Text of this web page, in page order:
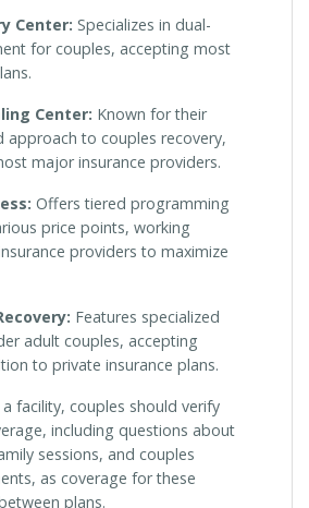
Center: Specializes in dual-
for couples, accepting most
Center: Known for their
approach to couples recovery,
major insurance providers.
Offers tiered programming
price points, working
providers to maximize
Features specialized
adult couples, accepting
to private insurance plans.
facility, couples should verify
including questions about
sessions, and couples
as coverage for these
plans.